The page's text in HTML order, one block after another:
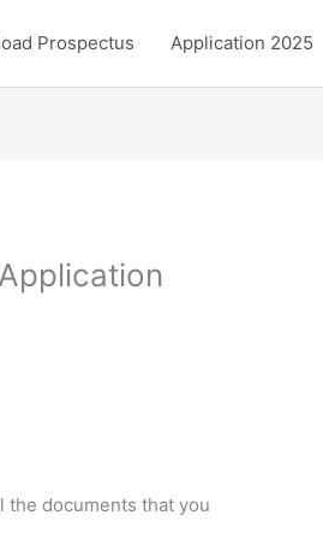
Prospectus Application 2025
the documents that you